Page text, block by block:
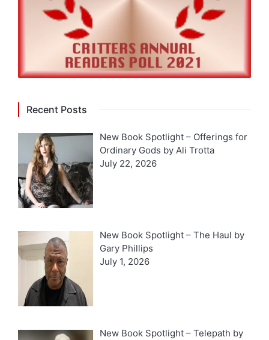
Recent Posts
New Book Spotlight – Offerings for
Ordinary Gods by Ali Trotta
July 22, 2026
New Book Spotlight – The Haul by
Gary Phillips
July 1, 2026
New Book Spotlight – Telepath by